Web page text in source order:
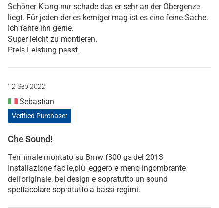
Schöner Klang nur schade das er sehr an der Obergenze
liegt. Für jeden der es kerniger mag ist es eine feine Sache.
Ich fahre ihn gerne.
Super leicht zu montieren.
Preis Leistung passt.
12 Sep 2022
Sebastian
Verified Purchaser
Che Sound!
Terminale montato su Bmw f800 gs del 2013
Installazione facile,più leggero e meno ingombrante
dell'originale, bel design e sopratutto un sound
spettacolare sopratutto a bassi regimi.